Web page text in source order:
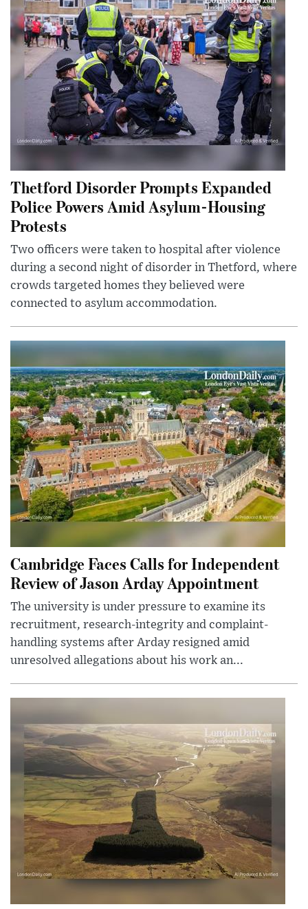
Thetford Disorder Prompts Expanded
Police Powers Amid Asylum-Housing
Protests
Two officers were taken to hospital after violence
during a second night of disorder in Thetford, where
crowds targeted homes they believed were
connected to asylum accommodation.
Cambridge Faces Calls for Independent
Review of Jason Arday Appointment
The university is under pressure to examine its
recruitment, research-integrity and complaint-
handling systems after Arday resigned amid
unresolved allegations about his work an...